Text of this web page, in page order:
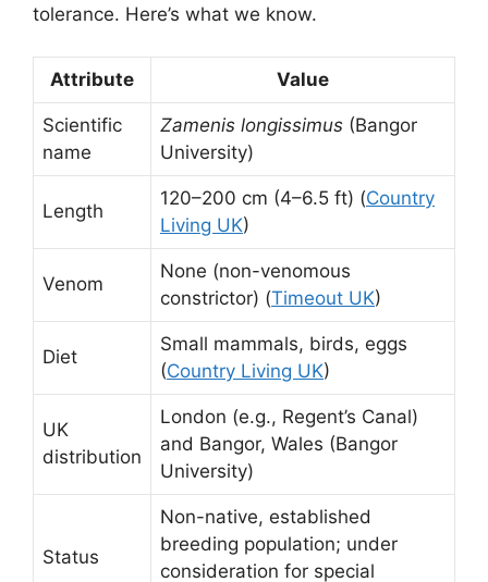
tolerance. Here’s what we know.
Attribute Value
Scientific
name
Zamenis longissimus (Bangor
University)
Length
120–200 cm (4–6.5 ft) (Country
Living UK)
Venom
None (non-venomous
constrictor) (Timeout UK)
Diet
Small mammals, birds, eggs
(Country Living UK)
UK
distribution
London (e.g., Regent’s Canal)
and Bangor, Wales (Bangor
University)
Status
Non-native, established
breeding population; under
consideration for special